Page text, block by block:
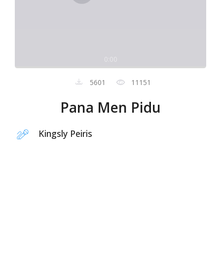
5601 11151
Pana Men Pidu
Kingsly Peiris